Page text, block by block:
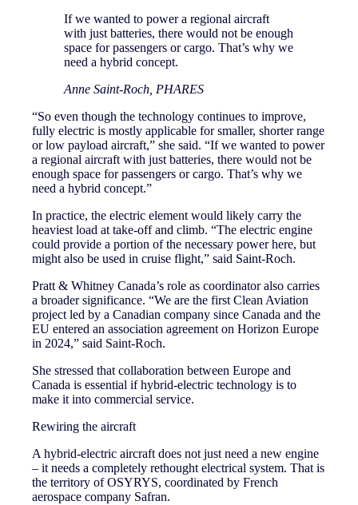
If we wanted to power a regional aircraft
with just batteries, there would not be enough
space for passengers or cargo. That’s why we
need a hybrid concept.
Anne Saint-Roch, PHARES
“So even though the technology continues to improve,
fully electric is mostly applicable for smaller, shorter range
or low payload aircraft,” she said. “If we wanted to power
a regional aircraft with just batteries, there would not be
enough space for passengers or cargo. That’s why we
need a hybrid concept.”
In practice, the electric element would likely carry the
heaviest load at take-off and climb. “The electric engine
could provide a portion of the necessary power here, but
might also be used in cruise flight,” said Saint-Roch.
Pratt & Whitney Canada’s role as coordinator also carries
a broader significance. “We are the first Clean Aviation
project led by a Canadian company since Canada and the
EU entered an association agreement on Horizon Europe
in 2024,” said Saint-Roch.
She stressed that collaboration between Europe and
Canada is essential if hybrid-electric technology is to
make it into commercial service.
Rewiring the aircraft
A hybrid-electric aircraft does not just need a new engine
– it needs a completely rethought electrical system. That is
the territory of OSYRYS, coordinated by French
aerospace company Safran.